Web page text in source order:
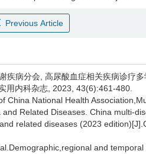
Previous Article
疾病分会, 高尿酸血症相关疾病诊疗
用内科杂志, 2023, 43(6):461-480.
China National Health
Related Diseases. China multi-
related diseases (2023
and